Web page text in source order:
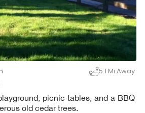
5.1 Mi Away
picnic tables, and a BBQ
old cedar trees.